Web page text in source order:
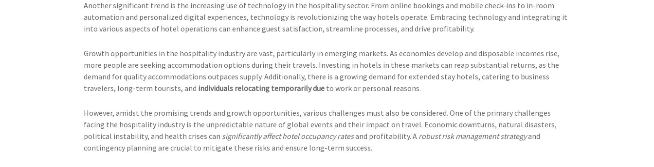
Another significant trend is the increasing use of technology in the hospitality sector. From online bookings and mobile check-ins to in-room
automation and personalized digital experiences, technology is revolutionizing the way hotels operate. Embracing technology and integrating it
into various aspects of hotel operations can enhance guest satisfaction, streamline processes, and drive profitability.
Growth opportunities in the hospitality industry are vast, particularly in emerging markets. As economies develop and disposable incomes rise,
more people are seeking accommodation options during their travels. Investing in hotels in these markets can reap substantial returns, as the
demand for quality accommodations outpaces supply. Additionally, there is a growing demand for extended stay hotels, catering to business
travelers, long-term tourists, and individuals relocating temporarily due to work or personal reasons.
However, amidst the promising trends and growth opportunities, various challenges must also be considered. One of the primary challenges
facing the hospitality industry is the unpredictable nature of global events and their impact on travel. Economic downturns, natural disasters,
political instability, and health crises can significantly affect hotel occupancy ratesand profitability. A robust risk management strategyand
contingency planning are crucial to mitigate these risks and ensure long-term success.